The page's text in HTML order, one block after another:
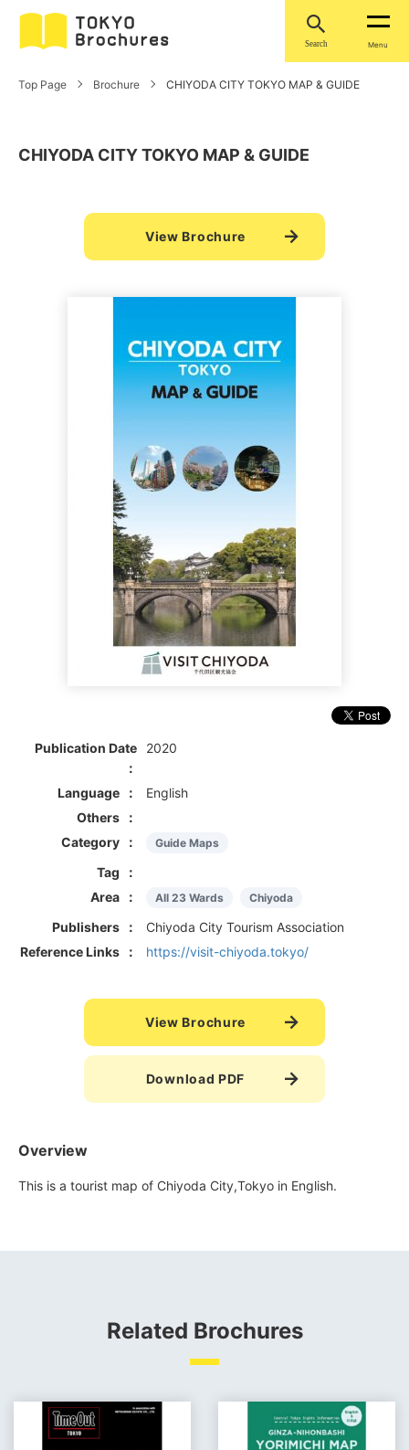
Search Menu
Top Page Brochure CHIYODA CITY TOKYO MAP & GUIDE
CHIYODA CITY TOKYO MAP & GUIDE
View Brochure
Publication Date 2020
Language
English
Others
Category
Guide Maps
Tag
Area
All 23 Wards Chiyoda
Publishers
Chiyoda City Tourism Association
Reference Links
https://visit-chiyoda.tokyo/
View Brochure
Download PDF
Overview
This is a tourist map of Chiyoda City,Tokyo in English.
Related Brochures